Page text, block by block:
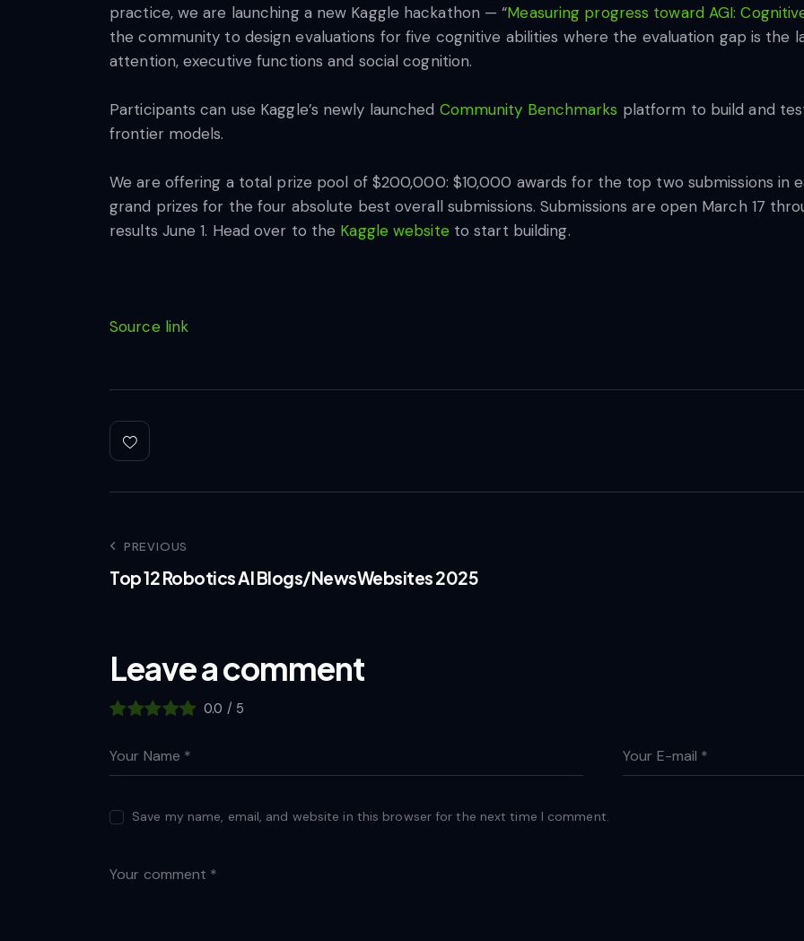
practice, we are launching a new Kaggle hackathon — “Measuring progress toward AGI:
the community to design evaluations for five cognitive abilities where the evaluation gap is the
attention, executive functions and social cognition.
Participants can use Kaggle’s newly launched Community Benchmarks platform to build and
frontier models.
We are offering a total prize pool of $200,000: $10,000 awards for the top two submissions in
grand prizes for the four absolute best overall submissions. Submissions are open March 17
results June 1. Head over to the Kaggle websiteto start building.
Source link
PREVIOUS
Top 12 Robotics AI Blogs/NewsWebsites 2025
Leave a comment
0.0 / 5
Save my name, email, and website in this browser for the next time I comment.